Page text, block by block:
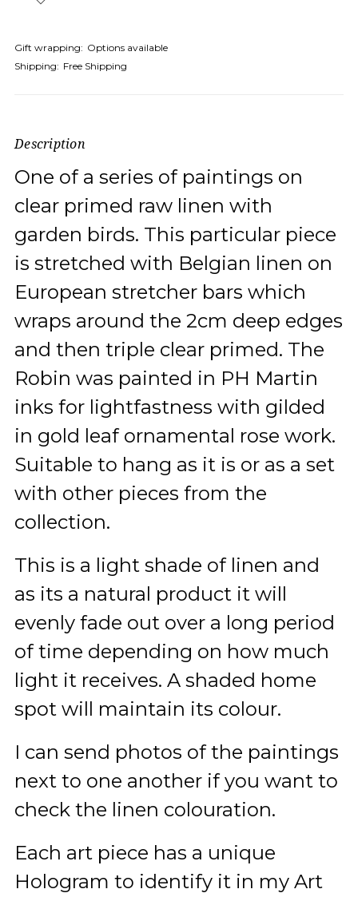
Gift wrapping: Options available
Shipping: Free Shipping
Description
One of a series of paintings on
clear primed raw linen with
garden birds. This particular piece
is stretched with Belgian linen on
European stretcher bars which
wraps around the 2cm deep edges
and then triple clear primed. The
Robin was painted in PH Martin
inks for lightfastness with gilded
in gold leaf ornamental rose work.
Suitable to hang as it is or as a set
with other pieces from the
collection.
This is a light shade of linen and
as its a natural product it will
evenly fade out over a long period
of time depending on how much
light it receives. A shaded home
spot will maintain its colour.
I can send photos of the paintings
next to one another if you want to
check the linen colouration.
Each art piece has a unique
Hologram to identify it in my Art